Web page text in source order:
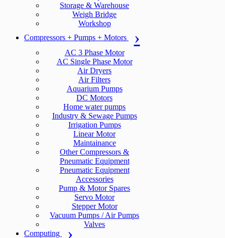
Storage & Warehouse
Weigh Bridge
Workshop
Compressors + Pumps + Motors
AC 3 Phase Motor
AC Single Phase Motor
Air Dryers
Air Filters
Aquarium Pumps
DC Motors
Home water pumps
Industry & Sewage Pumps
Irrigation Pumps
Linear Motor
Maintainance
Other Compressors &
Pneumatic Equipment
Pneumatic Equipment
Accessories
Pump & Motor Spares
Servo Motor
Stepper Motor
Vacuum Pumps / Air Pumps
Valves
Computing